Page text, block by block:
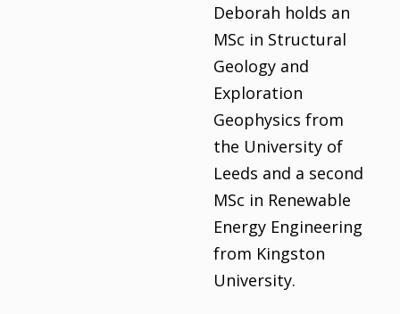
Deborah holds an
MSc in Structural
Geology and
Exploration
Geophysics from
the University of
Leeds and a second
MSc in Renewable
Energy Engineering
from Kingston
University.